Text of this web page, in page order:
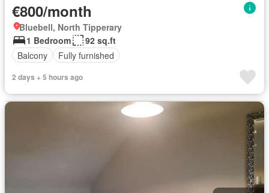
€800/month
Bluebell, North Tipperary
1 Bedroom
92 sq.ft
Balcony
Fully furnished
2 days + 5 hours ago